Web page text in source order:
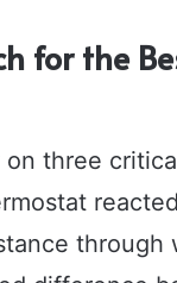
for the
three
through